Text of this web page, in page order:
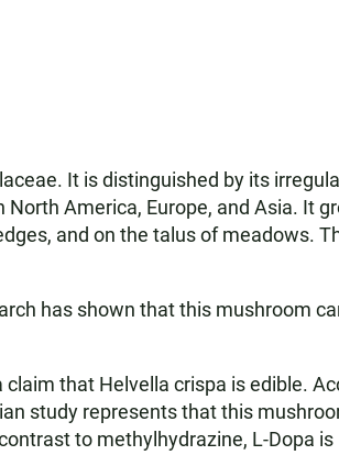
It is distinguished by its
America, Europe, and Asia. It
and on the talus of meadows.
has shown that this mushroom
that Helvella crispa is edible.
study represents that this
to methylhydrazine, L-Dopa